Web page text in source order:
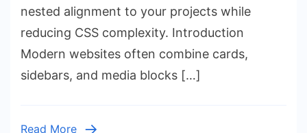
Subgrid:
Mastering
Layouts
nested alignment to your projects while
reducing CSS complexity. Introduction
Modern websites often combine cards,
sidebars, and media blocks […]
Read More